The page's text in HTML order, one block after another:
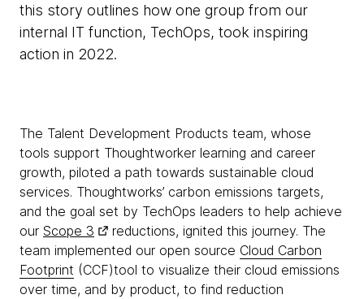
this story outlines how one group from our
internal IT function, TechOps, took inspiring
action in 2022.
The Talent Development Products team, whose
tools support Thoughtworker learning and career
growth, piloted a path towards sustainable cloud
services. Thoughtworks’ carbon emissions targets,
and the goal set by TechOps leaders to help achieve
our Scope 3
reductions, ignited this journey. The
team implemented our open source Cloud Carbon
Footprint (CCF)tool to visualize their cloud emissions
over time, and by product, to find reduction